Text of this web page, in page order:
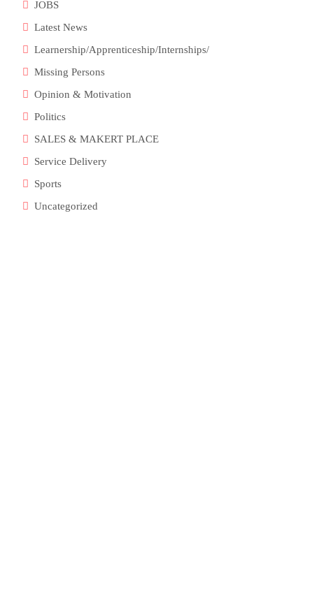
JOBS
Latest News
Learnership/Apprenticeship/Internships/
Missing Persons
Opinion & Motivation
Politics
SALES & MAKERT PLACE
Service Delivery
Sports
Uncategorized